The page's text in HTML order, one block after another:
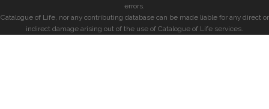
errors.
Catalogue of Life, nor any contributing database can be made liable for any direct or
indirect damage arising out of the use of Catalogue of Life services.